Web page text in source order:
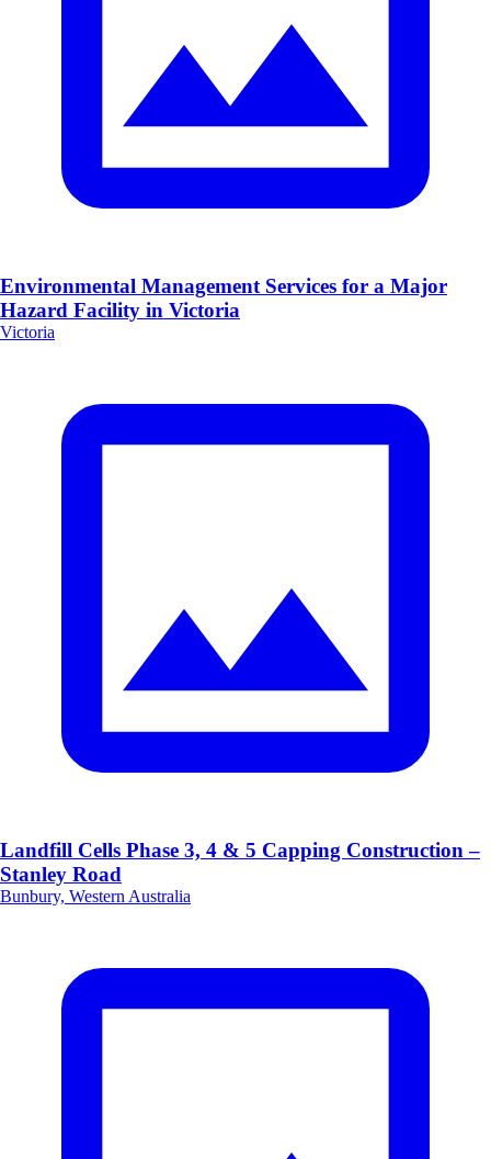
Environmental Management Services for a Major
Hazard Facility in Victoria
Victoria
Landfill Cells Phase 3, 4 & 5 Capping Construction –
Stanley Road
Bunbury, Western Australia